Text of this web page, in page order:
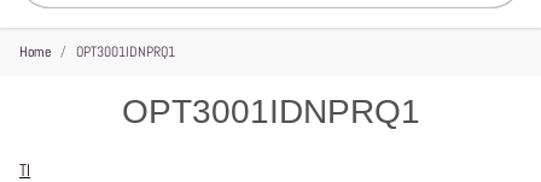
Home OPT3001IDNPRQ1
OPT3001IDNPRQ1
Vendor
TI